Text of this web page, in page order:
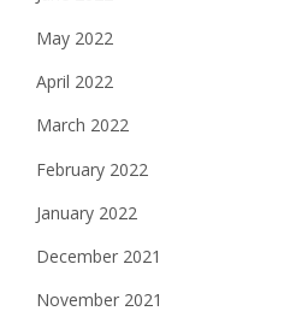
May 2022
April 2022
March 2022
February 2022
January 2022
December 2021
November 2021